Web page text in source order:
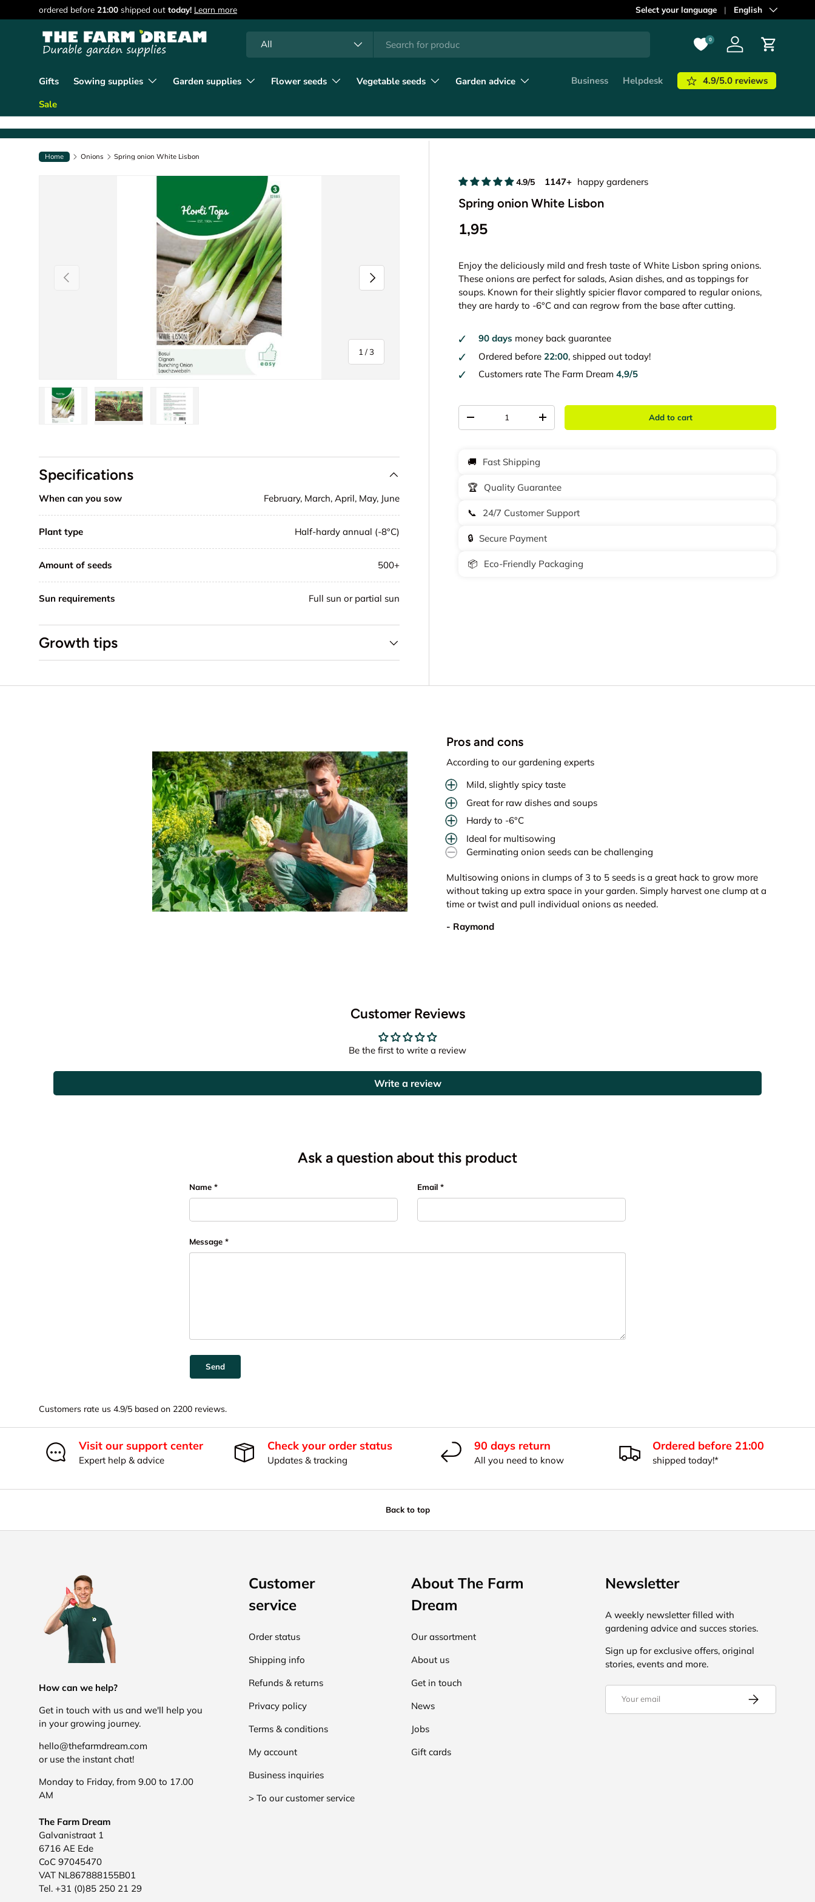
Skip to content
ordered before 21:00 shipped out today! Learn more Select your language Language
English
All 0
Log in Cart
Gifts Sowing supplies Garden supplies Flower seeds Vegetable seeds
Garden advice
Sale
Business Helpdesk 4.9/5.0 reviews
Home Onions Spring onion White Lisbon
Previous
1 /of
3
Next
4.9/5 1147+ happy gardeners
Spring onion White Lisbon
1,95
Enjoy the deliciously mild and fresh taste of White Lisbon spring onions.
These onions are perfect for salads, Asian dishes, and as toppings for
soups. Known for their slightly spicier flavor compared to regular onions,
they are hardy to -6°C and can regrow from the base after cutting.
90 days money back guarantee
Ordered before 22:00, shipped out today!
Customers rate The Farm Dream 4,9/5
Qty
-
+ Add to cart
🚚 Fast Shipping
🏆 Quality Guarantee
📞 24/7 Customer Support
🔒 Secure Payment
📦 Eco-Friendly Packaging
Specifications
When can you sow February, March, April, May, June
Plant type Half-hardy annual (-8°C)
Amount of seeds 500+
Sun requirements Full sun or partial sun
Growth tips
Pros and cons
According to our gardening experts
Mild, slightly spicy taste
Great for raw dishes and soups
Hardy to -6°C
Ideal for multisowing
Germinating onion seeds can be challenging
Multisowing onions in clumps of 3 to 5 seeds is a great hack to grow more
without taking up extra space in your garden. Simply harvest one clump at a
time or twist and pull individual onions as needed.
- Raymond
Customer Reviews
Be the first to write a review
Write a review
Ask a question about this product
Name Email
Message
Send
Customers rate us 4.9/5 based on 2200 reviews.
Visit our support center
Expert help & advice
Check your order status
Updates & tracking
90 days return
All you need to know
Ordered before 21:00
shipped today!*
Back to top
How can we help?
Get in touch with us and we'll help you
in your growing journey.
hello@thefarmdream.com
or use the instant chat!
Monday to Friday, from 9.00 to 17.00
AM
The Farm Dream
Galvanistraat 1
6716 AE Ede
CoC 97045470
VAT NL867888155B01
Tel. +31 (0)85 250 21 29
Customer
service
Order status
Shipping info
Refunds & returns
Privacy policy
Terms & conditions
My account
Business inquiries
> To our customer service
About The Farm
Dream
Our assortment
About us
Get in touch
News
Jobs
Gift cards
Newsletter
A weekly newsletter filled with
gardening advice and succes stories.
Sign up for exclusive offers, original
stories, events and more.
Email
Subscribe